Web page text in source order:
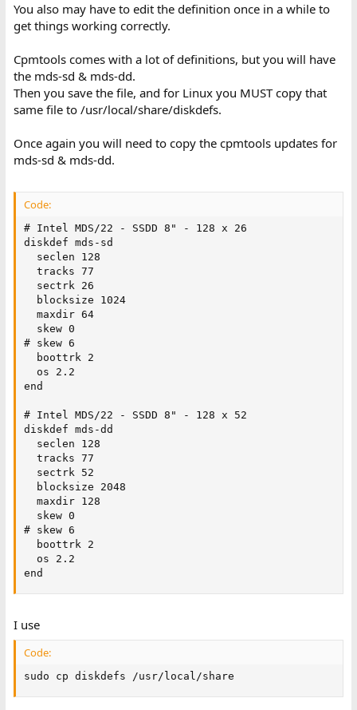
You also may have to edit the definition once in a while to
get things working correctly.
Cpmtools comes with a lot of definitions, but you will have
the mds-sd & mds-dd.
Then you save the file, and for Linux you MUST copy that
same file to /usr/local/share/diskdefs.
Once again you will need to copy the cpmtools updates for
mds-sd & mds-dd.
Code:
# Intel MDS/22 - SSDD 8" - 128 x 26
diskdef mds-sd
  seclen 128
  tracks 77
  sectrk 26
  blocksize 1024
  maxdir 64
  skew 0
# skew 6
  boottrk 2
  os 2.2
end
# Intel MDS/22 - SSDD 8" - 128 x 52
diskdef mds-dd
  seclen 128
  tracks 77
  sectrk 52
  blocksize 2048
  maxdir 128
  skew 0
# skew 6
  boottrk 2
  os 2.2
end
I use
Code:
sudo cp diskdefs /usr/local/share